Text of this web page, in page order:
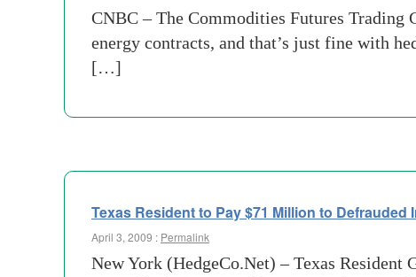
CNBC – The Commodities Futures
energy contracts, and that’s just fine with
[…]
Texas Resident to Pay $71 Million to Defrauded
April 3, 2009 : Permalink
New York (HedgeCo.Net) – Texas